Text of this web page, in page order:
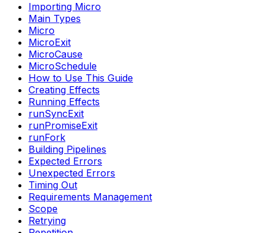
Importing Micro
Main Types
Micro
MicroExit
MicroCause
MicroSchedule
How to Use This Guide
Creating Effects
Running Effects
runSyncExit
runPromiseExit
runFork
Building Pipelines
Expected Errors
Unexpected Errors
Timing Out
Requirements Management
Scope
Retrying